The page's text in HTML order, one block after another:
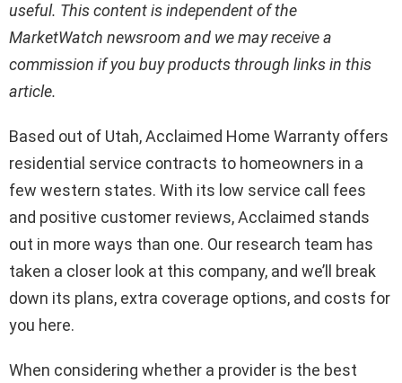
useful. This content is independent of the
MarketWatch newsroom and we may receive a
commission if you buy products through links in this
article.
Based out of Utah, Acclaimed Home Warranty offers
residential service contracts to homeowners in a
few western states. With its low service call fees
and positive customer reviews, Acclaimed stands
out in more ways than one. Our research team has
taken a closer look at this company, and we’ll break
down its plans, extra coverage options, and costs for
you here.
When considering whether a provider is the best